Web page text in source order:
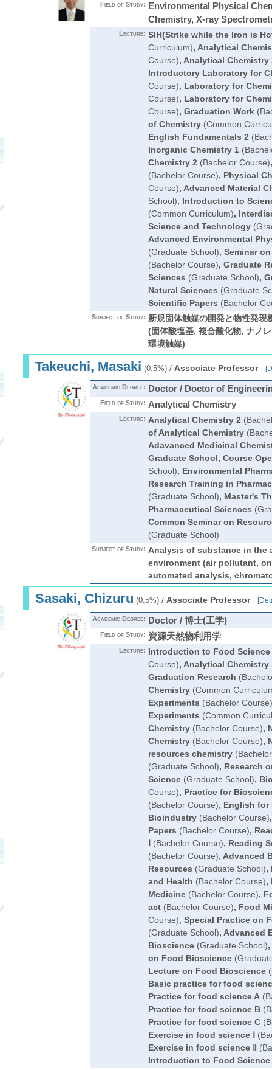
Field of Study: Environmental Physical
Chemistry, X-ray
Lecture: SIH(Strike while the Iron is
Curriculum), Analytical
Course), Analytical Chemistry
Introductory Laboratory for
Course), Laboratory for
Course), Laboratory for
Course), Graduation Work
of Chemistry(Common
English Fundamentals 2
Inorganic Chemistry 1
Chemistry 2 (Bachelor Course)
(Bachelor Course), Physical
Course), Advanced Material
School), Introduction to
(Common Curriculum),
Science and Technology
Advanced Environmental
(Graduate School), Seminar
(Bachelor Course), Graduate
Sciences (Graduate School),
Natural Sciences (Graduate
Scientific Papers (Bachelor
Subject of Study: 新規固体触媒の開発と物性発現
(固体酸塩基, 複合酸化物, ナノ
環境触媒)
Takeuchi, Masaki (0.5%)/ Associate Professor [
Academic Degree: Doctor / Doctor of
Field of Study: Analytical Chemistry
Lecture: Analytical Chemistry 2
of Analytical Chemistry
Adavanced Medicinal
Graduate School, Course
School), Environmental
Research Training in
(Graduate School), Master's
Pharmaceutical Sciences
Common Seminar on
(Graduate School)
Subject of Study: Analysis of substance in the
environment (air pollutant,
automated analysis,
Sasaki, Chizuru (0.5%)/ Associate Professor [
Academic Degree: Doctor / 博士(工学)
Field of Study: 資源天然物利用学
Lecture: Introduction to Food Science
Course), Analytical Chemistry
Graduation Research
Chemistry(Common
Experiments (Bachelor Course)
Experiments (Common
Chemistry(Bachelor Course),
Chemistry(Bachelor Course),
resources chemistry
(Graduate School), Research
Science(Graduate School),
Course), Practice for
(Bachelor Course), English for
Bioindustry(Bachelor Course)
Papers (Bachelor Course),
Ⅰ (Bachelor Course), Reading
(Bachelor Course), Advanced
Resources (Graduate School),
and Health (Bachelor Course),
Medicine(Bachelor Course),
act(Bachelor Course), Food
Course), Special Practice on
(Graduate School), Advanced
Bioscience(Graduate School),
on Food Bioscience
Lecture on Food Bioscience
Basic practice for food
Practice for food science A
Practice for food science B
Practice for food science C
Exercise in food science Ⅰ
Exercise in food science Ⅱ
Introduction to Food Science